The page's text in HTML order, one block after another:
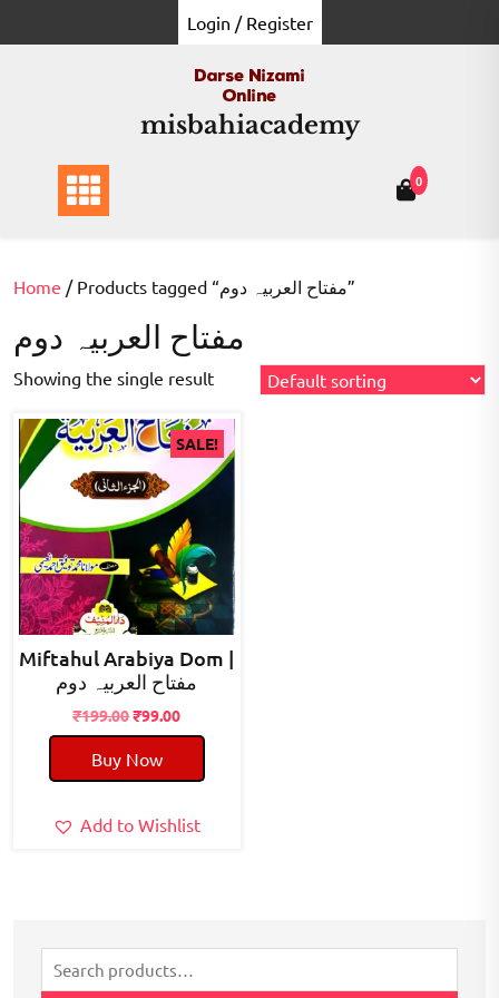
to
Login / Register
misbahiacademy
0
Home / Products tagged “مفتاح العربیہ دوم”
مفتاح العربیہ دوم
Showing the single result
SALE!
Miftahul Arabiya Dom |
مفتاح العربیہ دوم
₹199.00Original
price
was:
₹199.00.
₹99.00Current
price
₹99.00.
Buy Now
Add to Wishlist
Search
for: